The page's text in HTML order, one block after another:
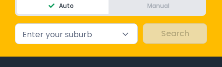
Auto Manual
Enter your suburb